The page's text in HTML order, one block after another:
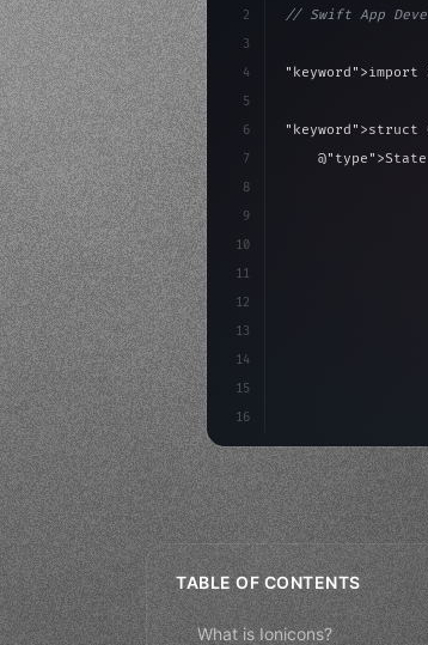
2
3
4
5
6
7
8
9
10
11
12
13
14
15
16
// Swift App
"keyword" >import
"keyword" >struct
    @
"type" >State
TABLE OF CONTENTS
What is Ionicons?